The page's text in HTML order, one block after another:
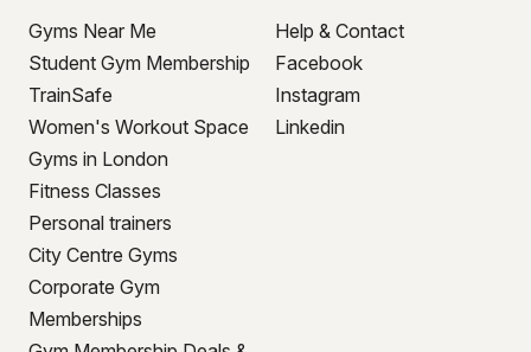
Gyms Near Me
Student Gym Membership
TrainSafe
Women's Workout Space
Gyms in London
Fitness Classes
Personal trainers
City Centre Gyms
Corporate Gym
Memberships
Help & Contact
Facebook
Instagram
Linkedin